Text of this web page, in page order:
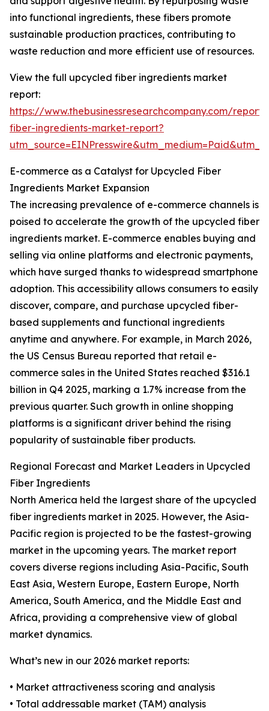
into functional ingredients, these fibers promote
sustainable production practices, contributing to
waste reduction and more efficient use of resources.
View the full upcycled fiber ingredients market
report:
https://www.thebusinessresearchcompany.com/
fiber-ingredients-market-report?
E-commerce as a Catalyst for Upcycled Fiber
Ingredients Market Expansion
The increasing prevalence of e-commerce channels is
poised to accelerate the growth of the upcycled fiber
ingredients market. E-commerce enables buying and
selling via online platforms and electronic payments,
which have surged thanks to widespread smartphone
adoption. This accessibility allows consumers to easily
discover, compare, and purchase upcycled fiber-
based supplements and functional ingredients
anytime and anywhere. For example, in March 2026,
the US Census Bureau reported that retail e-
commerce sales in the United States reached $316.1
billion in Q4 2025, marking a 1.7% increase from the
previous quarter. Such growth in online shopping
platforms is a significant driver behind the rising
popularity of sustainable fiber products.
Regional Forecast and Market Leaders in Upcycled
Fiber Ingredients
North America held the largest share of the upcycled
fiber ingredients market in 2025. However, the Asia-
Pacific region is projected to be the fastest-growing
market in the upcoming years. The market report
covers diverse regions including Asia-Pacific, South
East Asia, Western Europe, Eastern Europe, North
America, South America, and the Middle East and
Africa, providing a comprehensive view of global
market dynamics.
What’s new in our 2026 market reports:
• Market attractiveness scoring and analysis
• Total addressable market (TAM) analysis